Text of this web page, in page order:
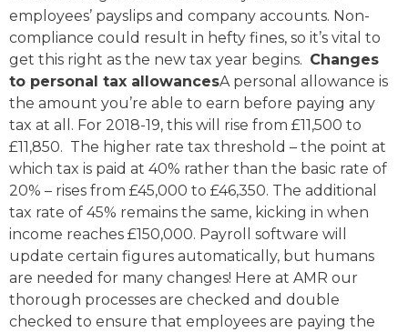
employees’ payslips and company accounts. Non-
compliance could result in hefty fines, so it’s vital to
get this right as the new tax year begins. Changes
to personal tax allowancesA personal allowance is
the amount you’re able to earn before paying any
tax at all. For 2018-19, this will rise from £11,500 to
£11,850. The higher rate tax threshold – the point at
which tax is paid at 40% rather than the basic rate of
20% – rises from £45,000 to £46,350. The additional
tax rate of 45% remains the same, kicking in when
income reaches £150,000. Payroll software will
update certain figures automatically, but humans
are needed for many changes! Here at AMR our
thorough processes are checked and double
checked to ensure that employees are paying the